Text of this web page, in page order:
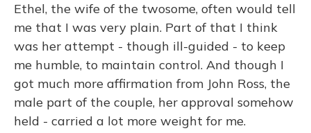
Ethel, the wife of the twosome, often would tell
me that I was very plain. Part of that I think
was her attempt - though ill-guided - to keep
me humble, to maintain control. And though I
got much more affirmation from John Ross, the
male part of the couple, her approval somehow
held - carried a lot more weight for me.